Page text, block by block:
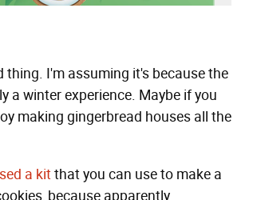
thing. I'm assuming it's because the
a winter experience. Maybe if you
making gingerbread houses all the
a kitthat you can use to make a
because apparently